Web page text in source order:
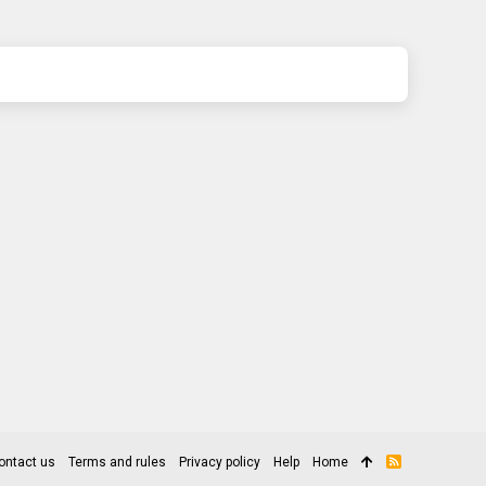
us Terms and rules Privacy policy Help Home
R